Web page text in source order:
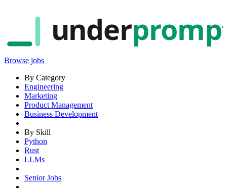
under
Browse jobs
By Category
Engineering
Marketing
Product Management
Business Development
By Skill
Python
Rust
LLMs
Senior Jobs